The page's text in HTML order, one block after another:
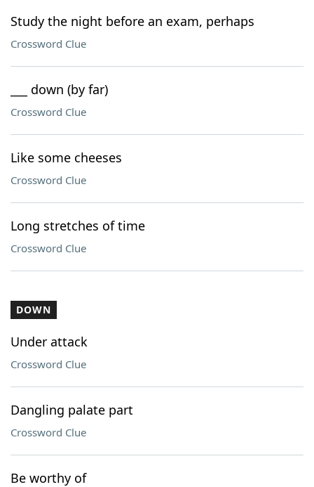
Study the night before an exam, perhaps
Crossword Clue
___ down (by far)
Crossword Clue
Like some cheeses
Crossword Clue
Long stretches of time
Crossword Clue
DOWN
Under attack
Crossword Clue
Dangling palate part
Crossword Clue
Be worthy of